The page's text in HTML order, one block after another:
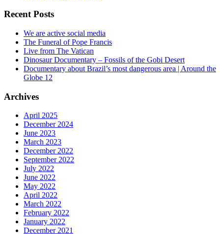
Recent Posts
We are active social media
The Funeral of Pope Francis
Live from The Vatican
Dinosaur Documentary – Fossils of the Gobi Desert
Documentary about Brazil’s most dangerous area | Around the
Globe 12
Archives
April 2025
December 2024
June 2023
March 2023
December 2022
September 2022
July 2022
June 2022
May 2022
April 2022
March 2022
February 2022
January 2022
December 2021